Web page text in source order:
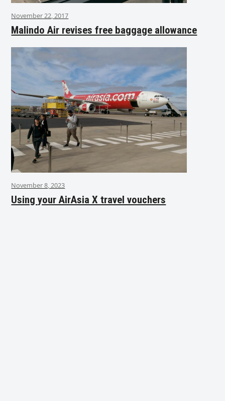
November 22, 2017
Malindo Air revises free baggage allowance
November 8, 2023
Using your AirAsia X travel vouchers